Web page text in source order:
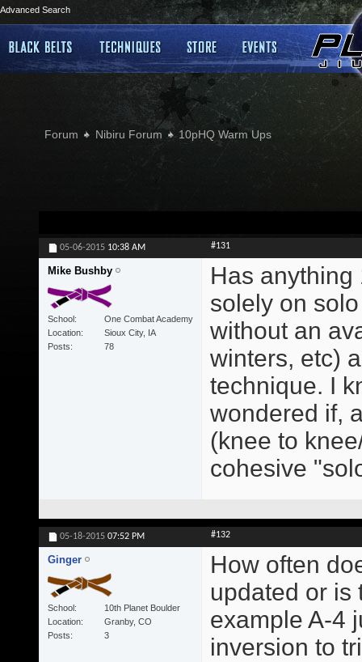
Advanced Search
Forum Nibiru Forum 10pHQ Warm Ups
05-06-2015 10:38 AM #131
Mike Bushby
School
One Combat Academy
Location
Sioux City, IA
Posts
78
Has anything
solely on
without an
winters, etc)
technique. I
wondered if,
(knee to
cohesive
05-18-2015 07:52 PM #132
Ginger
School
10th Planet Boulder
Location
Granby, CO
Posts
3
How often
updated or is
example A-4
inversion to